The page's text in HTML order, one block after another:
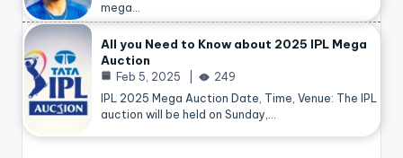
mega…
All you Need to Know about 2025 IPL Mega
Auction
Feb 5, 2025
249
IPL 2025 Mega Auction Date, Time, Venue: The IPL
auction will be held on Sunday,…